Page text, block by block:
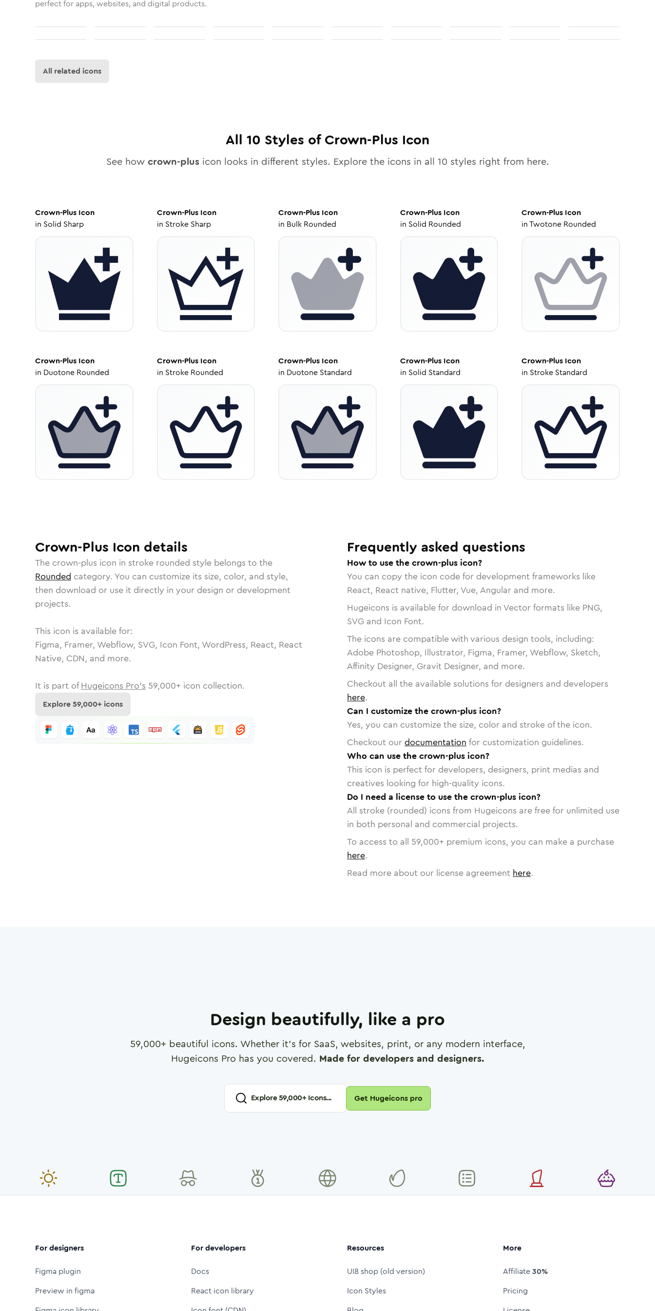
perfect for apps, websites, and digital products.
All related icons
All 10 Styles ofCrown-Plus Icon
See how crown-plusicon looks in different styles. Explore the icons in all 10 styles right from here.
Crown-Plus Icon
in Solid Sharp
Crown-PlusIcon
in Stroke Sharp
Crown-Plus Icon
in Bulk Rounded
Crown-PlusIcon
in Solid Rounded
Crown-Plus Icon
inTwotone Rounded
Crown-Plus Icon
in Duotone Rounded
Crown-PlusIcon
in Stroke Rounded
Crown-Plus Icon
in Duotone Standard
Crown-PlusIcon
in Solid Standard
Crown-Plus Icon
in Stroke Standard
Crown-Plus Icon details
The crown-plus icon in stroke rounded style belongs to the
Rounded category. You can customize its size, color, and style,
then download or use it directly in your design or development
projects.
This icon is available for:
Figma, Framer, Webflow, SVG, Icon Font, WordPress, React, React
Native, CDN, and more.
It is part of Hugeicons Pro's 59,000+ icon collection.
Explore59,000+ icons
Frequently asked questions
How to use the crown-plus icon?
You can copy the icon code for development frameworks like
React, React native, Flutter, Vue, Angular and more.
Hugeicons is available for download in Vector formats like PNG,
SVG and Icon Font.
The icons are compatible with various design tools, including:
Adobe Photoshop, Illustrator, Figma, Framer, Webflow, Sketch,
Affinity Designer, Gravit Designer, and more.
Checkout all the available solutions for designers and developers
here.
Can I customize the crown-plus icon?
Yes, you can customize the size, color and stroke of the icon.
Checkout our documentation for customization guidelines.
Who can use the crown-plus icon?
This icon is perfect for developers, designers, print medias and
creatives looking for high-quality icons.
Do I need a license to use the crown-plus icon?
All stroke (rounded) icons from Hugeicons are free for unlimited use
in both personal and commercial projects.
To access to all 59,000+ premium icons, you can make a purchase
here.
Read more about our license agreement here.
Design beautifully, like a pro
59,000+ beautiful icons. Whether it's for SaaS, websites, print, or any modern interface,
Hugeicons Pro has you covered. Made for developers and designers.
Explore59,000+ Icons... Get Hugeicons pro
For designers
Figma plugin
Preview in figma
For developers
Docs
React icon library
Resources
UI8 shop (old version)
Icon Styles
More
Affiliate30%
Pricing